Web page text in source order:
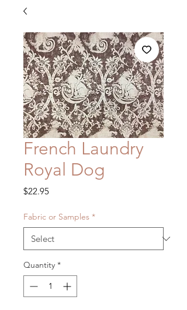
French Laundry
Royal Dog
$22.95Price
Fabric or Samples *
Quantity *